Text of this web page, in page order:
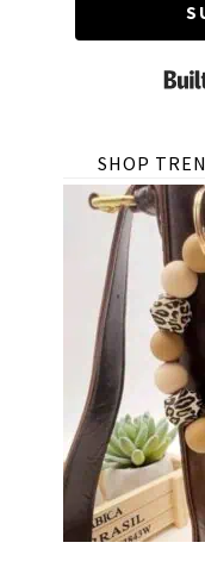
SHOP